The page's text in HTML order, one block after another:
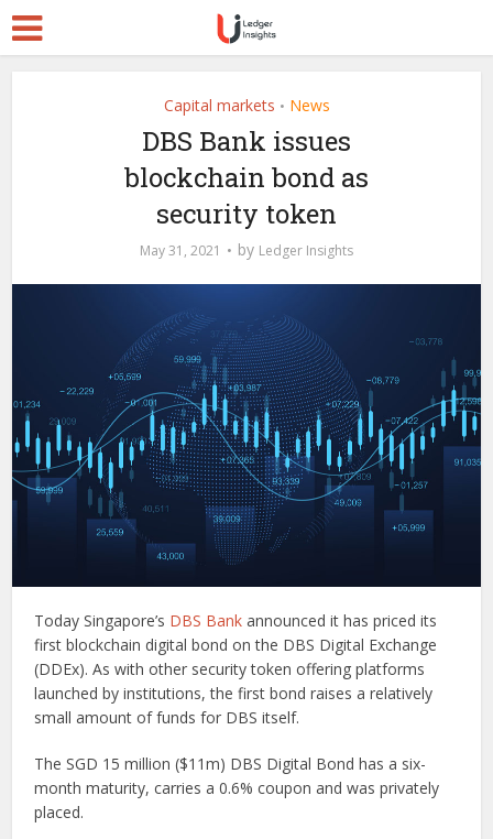
Capital markets • News
DBS Bank issues
blockchain bond as
security token
May 31, 2021 by Ledger Insights
Today Singapore’s DBS Bank announced it has priced its
first blockchain digital bond on the DBS Digital Exchange
(DDEx). As with other security token offering platforms
launched by institutions, the first bond raises a relatively
small amount of funds for DBS itself.
The SGD 15 million ($11m) DBS Digital Bond has a six-
month maturity, carries a 0.6% coupon and was privately
placed.